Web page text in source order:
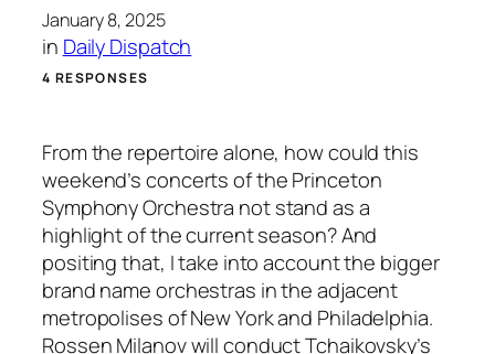
January 8, 2025
in Daily Dispatch
4 RESPONSES
From the repertoire alone, how could this
weekend’s concerts of the Princeton
Symphony Orchestra not stand as a
highlight of the current season? And
positing that, I take into account the bigger
brand name orchestras in the adjacent
metropolises of New York and Philadelphia.
Rossen Milanov will conduct Tchaikovsky’s